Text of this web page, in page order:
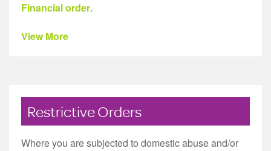
Financial order.
View More
Restrictive Orders
Where you are subjected to domestic abuse and/or